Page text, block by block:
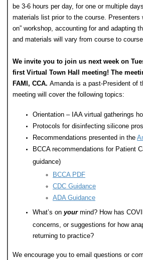
be 3-6 hours per day, for one or multiple
materials list prior to the course.
on” workshop, accounting for and adapting
and materials will vary from course to
We invite you to join us next week on
first Virtual Town Hall meeting! The
FAMI, CCA. Amanda is a past-President of
meeting will cover the following topics:
Orientation – IAA virtual gatherings
Protocols for disinfecting silicone
Recommendations presented in the
BCCA recommendations for Patient
guidance)
BCCA PDF
CDC Guidance
ADA Guidance
What’s on your mind? How has
concerns, or suggestions for how
returning to practice?
We encourage you to email questions or